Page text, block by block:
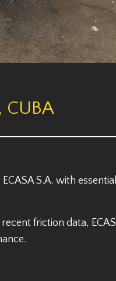
CUBA
S.A. with
friction data,